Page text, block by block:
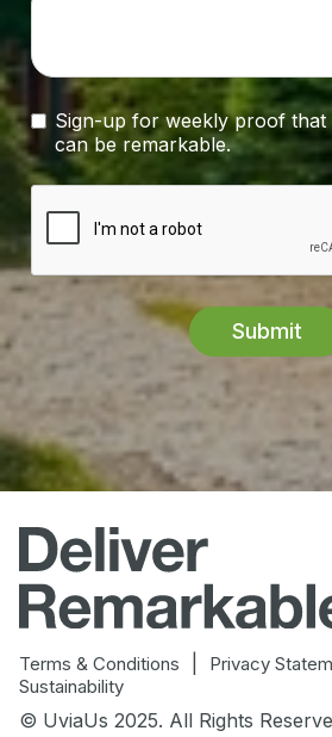
Sign-up for weekly proof that
can be remarkable.
Terms & Conditions Privacy
Sustainability
© UviaUs 2025. All Rights